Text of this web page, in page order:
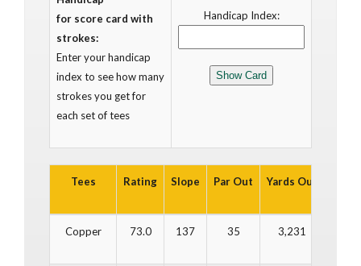
for score card with
strokes:
Enter your handicap
index to see how many
strokes you get for
each set of tees
Handicap Index:
Tees Rating Slope Par Out Yards Out
Copper 73.0 137 35 3,231